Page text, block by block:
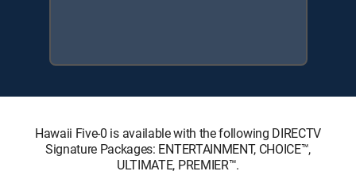
Hawaii Five-0 is available with the following DIRECTV
Signature Packages: ENTERTAINMENT, CHOICE™,
ULTIMATE, PREMIER™.